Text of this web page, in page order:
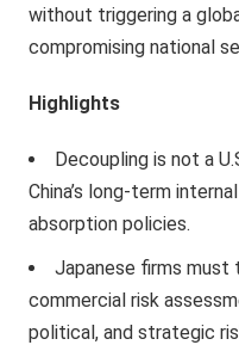
without triggering a
compromising national
Highlights
Decoupling is not a
China’s long-term
absorption policies.
Japanese firms must
commercial risk
political, and strategic